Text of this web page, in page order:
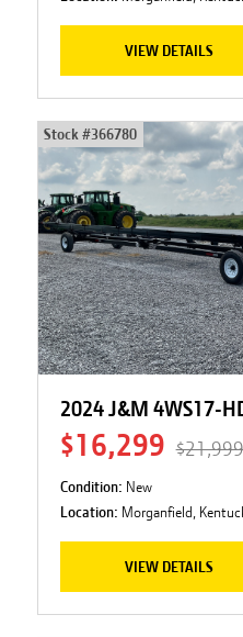
VIEW DETAILS
Stock #366780
2024 J&M 4WS17-
$16,299 $21,999
Condition: New
Location: Morganfield,
VIEW DETAILS